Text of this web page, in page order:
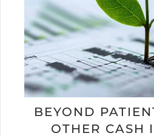
BEYOND
OTHER CASH